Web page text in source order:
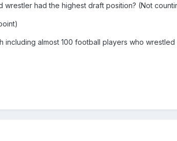
had the highest draft position? (Not
including almost 100 football players who